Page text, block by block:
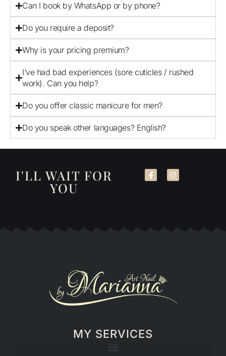
Can I book by WhatsApp or by phone?
Do you require a deposit?
Why is your pricing premium?
I’ve had bad experiences (sore cuticles / rushed
work). Can you help?
Do you offer classic manicure for men?
Do you speak other languages? English?
I'LL WAIT FOR
YOU
MY SERVICES